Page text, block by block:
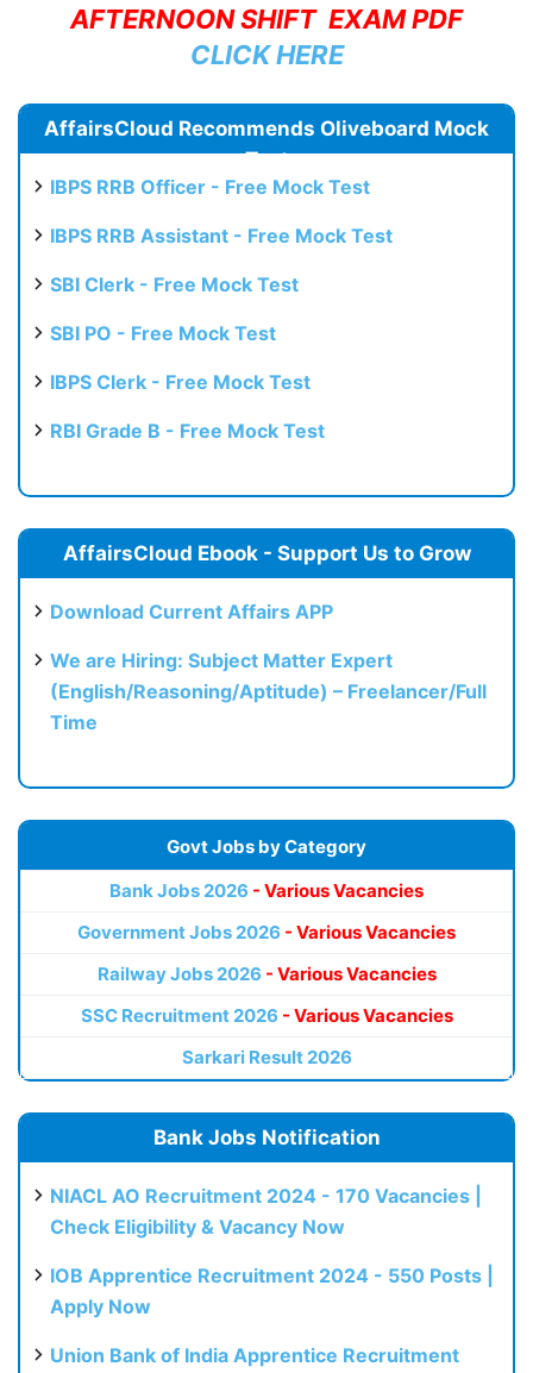
AFTERNOON SHIFT EXAM PDF
CLICK HERE
AffairsCloud Recommends Oliveboard Mock
Test
IBPS RRB Officer - Free Mock Test
IBPS RRB Assistant - Free Mock Test
SBI Clerk - Free Mock Test
SBI PO - Free Mock Test
IBPS Clerk - Free Mock Test
RBI Grade B - Free Mock Test
AffairsCloud Ebook - Support Us to Grow
Download Current Affairs APP
We are Hiring: Subject Matter Expert
(English/Reasoning/Aptitude) – Freelancer/Full
Time
Govt Jobs by Category
Bank Jobs 2026 - Various Vacancies
Government Jobs 2026 - Various Vacancies
Railway Jobs 2026 - Various Vacancies
SSC Recruitment 2026 - Various Vacancies
Sarkari Result 2026
Bank Jobs Notification
NIACL AO Recruitment 2024 - 170 Vacancies |
Check Eligibility & Vacancy Now
IOB Apprentice Recruitment 2024 - 550 Posts |
Apply Now
Union Bank of India Apprentice Recruitment